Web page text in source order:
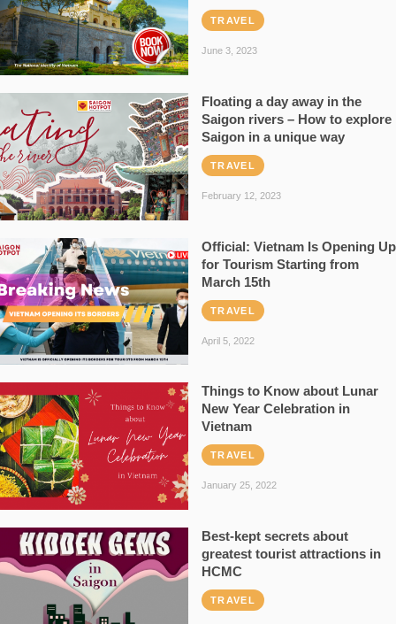
TRAVEL
June 3, 2023
Floating a day away in the
Saigon rivers – How to explore
Saigon in a unique way
TRAVEL
February 12, 2023
Official: Vietnam Is Opening Up
for Tourism Starting from
March 15th
TRAVEL
April 5, 2022
Things to Know about Lunar
New Year Celebration in
Vietnam
TRAVEL
January 25, 2022
Best-kept secrets about
greatest tourist attractions in
HCMC
TRAVEL